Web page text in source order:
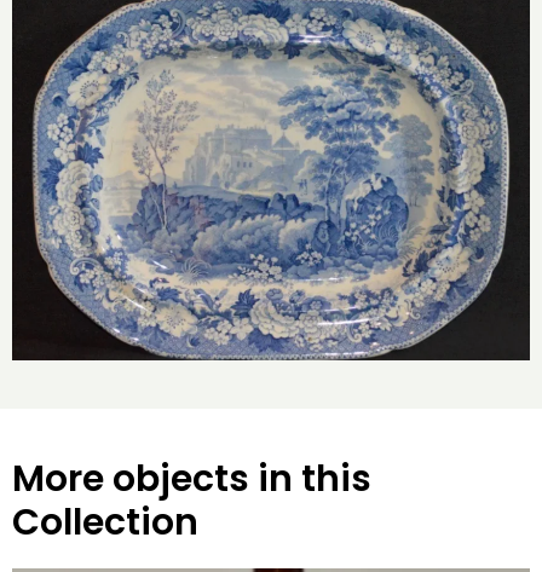
More objects in this
Collection